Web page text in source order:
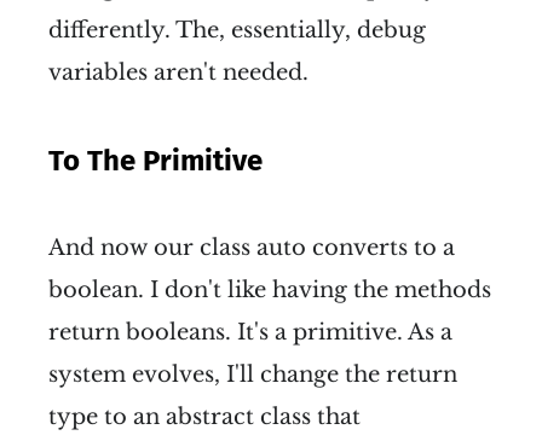
differently. The, essentially, debug
variables aren't needed.
To The Primitive
And now our class auto converts to a
boolean. I don't like having the methods
return booleans. It's a primitive. As a
system evolves, I'll change the return
type to an abstract class that